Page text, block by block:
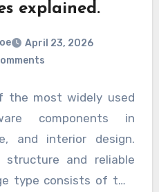
explained.
April 23, 2026
the most widely used
components in
and interior design.
and reliable
type consists of two